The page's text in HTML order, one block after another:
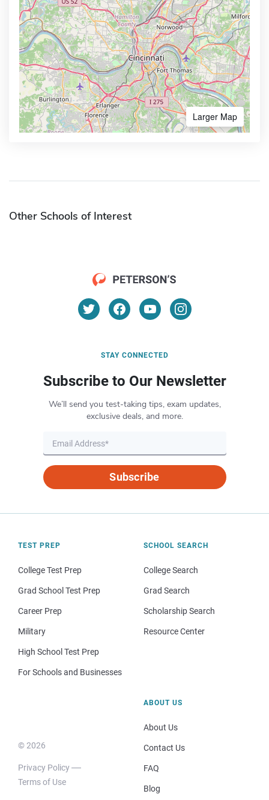
Larger Map
Other Schools of Interest
STAY CONNECTED
Subscribe to Our Newsletter
We’ll send you test-taking tips, exam updates,
exclusive deals, and more.
Subscribe
TEST PREP
College Test Prep
Grad School Test Prep
Career Prep
Military
High School Test Prep
For Schools and Businesses
SCHOOL SEARCH
College Search
Grad Search
Scholarship Search
Resource Center
© 2026
Privacy Policy
Terms of Use
ABOUT US
About Us
Contact Us
FAQ
Blog